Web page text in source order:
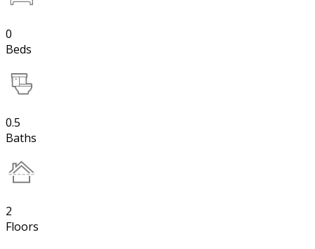
0
Beds
0.5
Baths
2
Floors